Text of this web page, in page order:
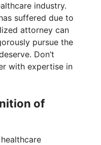
industry.
suffered due to
attorney can
pursue the
Don’t
with expertise in
of